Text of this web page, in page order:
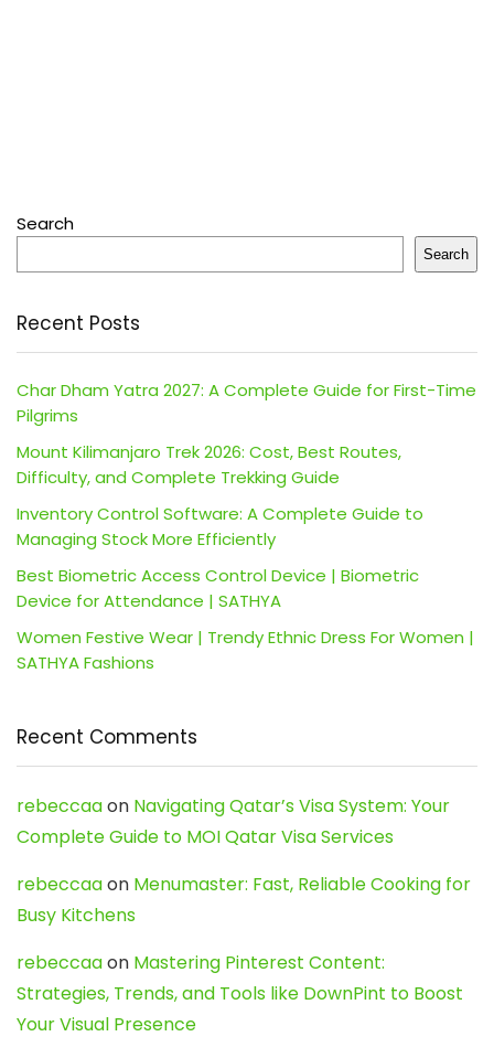
Search
Search
Recent Posts
Char Dham Yatra 2027: A Complete Guide for First-Time
Pilgrims
Mount Kilimanjaro Trek 2026: Cost, Best Routes,
Difficulty, and Complete Trekking Guide
Inventory Control Software: A Complete Guide to
Managing Stock More Efficiently
Best Biometric Access Control Device | Biometric
Device for Attendance | SATHYA
Women Festive Wear | Trendy Ethnic Dress For Women |
SATHYA Fashions
Recent Comments
rebeccaaon Navigating Qatar’s Visa System: Your
Complete Guide to MOI Qatar Visa Services
rebeccaaon Menumaster: Fast, Reliable Cooking for
Busy Kitchens
rebeccaaon Mastering Pinterest Content:
Strategies, Trends, and Tools like DownPint to Boost
Your Visual Presence